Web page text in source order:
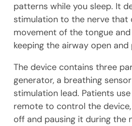
patterns while you sleep. It
stimulation to the nerve that
movement of the tongue
keeping the airway open and
The device contains three
generator, a breathing
stimulation lead. Patients
remote to control the
off and pausing it during the